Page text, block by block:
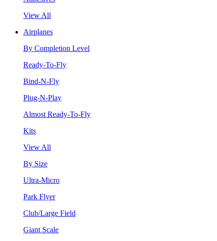
View All
Airplanes
By Completion Level
Ready-To-Fly
Bind-N-Fly
Plug-N-Play
Almost Ready-To-Fly
Kits
View All
By Size
Ultra-Micro
Park Flyer
Club/Large Field
Giant Scale